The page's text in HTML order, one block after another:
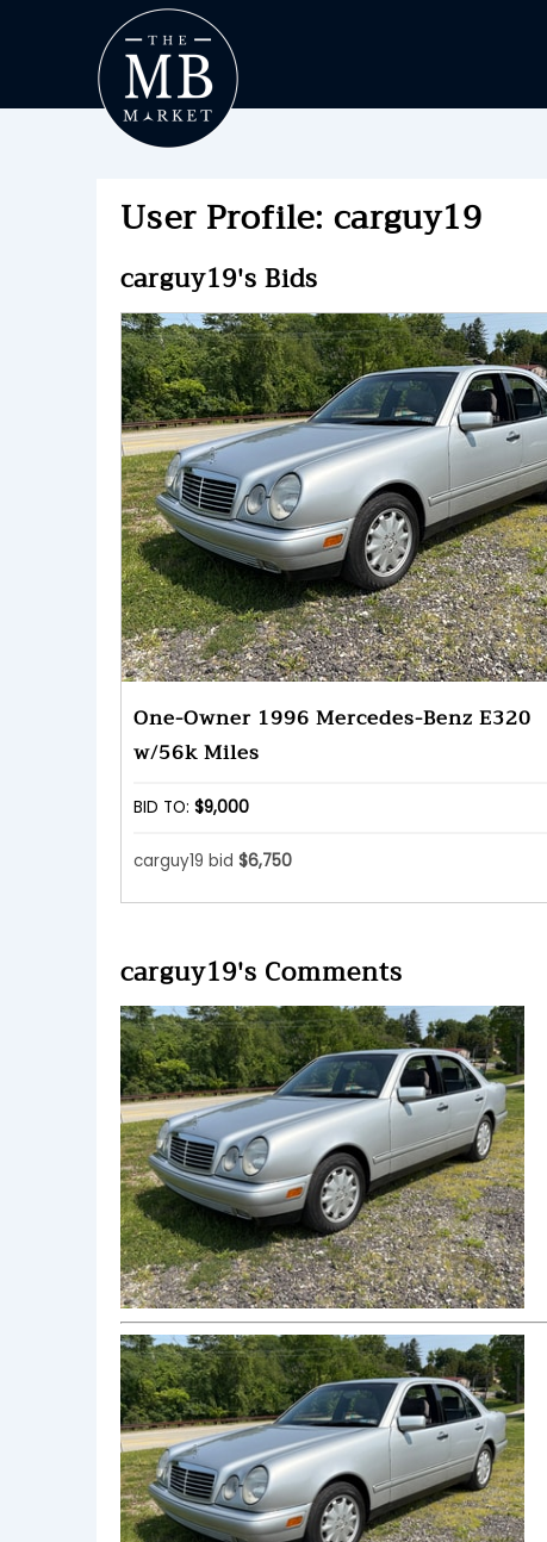
User Profile: carguy19
carguy19's Bids
One-Owner 1996 Mercedes-Benz E320
w/56k Miles
BID TO: $9,000
carguy19 bid $6,750
carguy19's Comments